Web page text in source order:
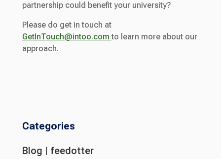
partnership could benefit your university?
Please do get in touch at
GetInTouch@intoo.comto learn more about our
approach.
Categories
Blog | feedotter